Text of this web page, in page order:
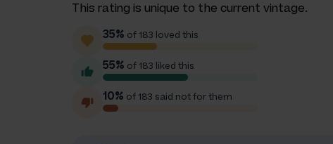
This rating is unique to the current vintage.
35% of 183 loved this
55% of 183 liked this
10% of 183 said not for them